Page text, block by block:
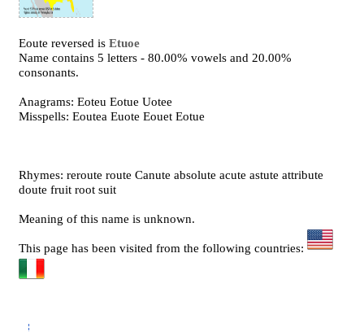
Eoute reversed isEtuoe
Name contains 5 letters - 80.00% vowels and 20.00%
consonants.
Anagrams: Eoteu Eotue Uotee
Misspells: Eoutea Euote Eouet Eotue
Rhymes: reroute route Canute absolute acute astute attribute
doute fruit root suit
Meaning of this name is unknown.
This page has been visited from the following countries: